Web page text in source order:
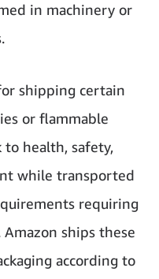
in machinery or
shipping certain
or flammable
to health, safety,
while transported
requiring
ships these
according to